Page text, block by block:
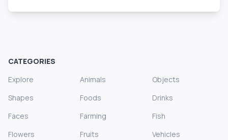
CATEGORIES
Explore
Animals
Objects
Shapes
Foods
Drinks
Faces
Farming
Fish
Flowers
Fruits
Vehicles